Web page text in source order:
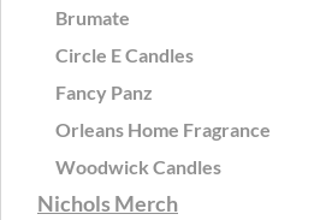
Brumate
Circle E Candles
Fancy Panz
Orleans Home Fragrance
Woodwick Candles
Nichols Merch